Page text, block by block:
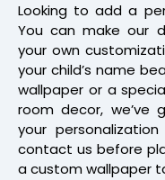
Looking to add a
You can make our
your own
your child’s name
wallpaper or a
room decor, we’ve
your
contact us before
a custom wallpaper